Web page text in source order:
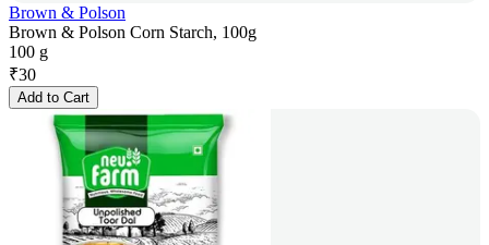
Brown & Polson
Brown & Polson Corn Starch, 100g
100 g
₹30
Add to Cart